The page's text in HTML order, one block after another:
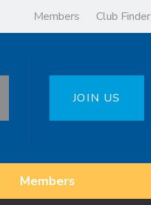
Members Club Finder
JOIN US
Members